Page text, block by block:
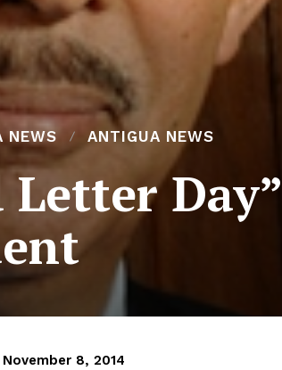
NEWS ANTIGUA NEWS
Letter
November 8, 2014